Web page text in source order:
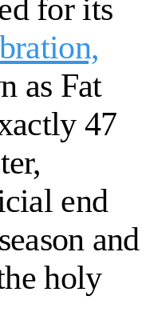
for its
as Fat
47
end
and
holy